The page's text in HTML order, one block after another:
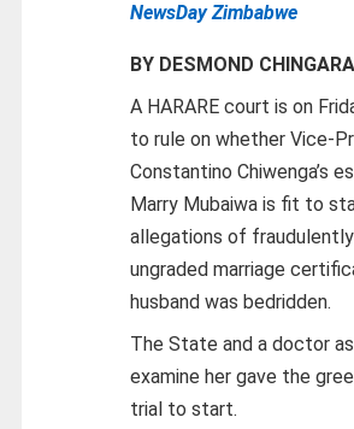
NewsDay Zimbabwe
BY DESMOND
A HARARE court is on
to rule on whether Vice-
Constantino Chiwenga’s
Marry Mubaiwa is fit to
allegations of fraudulently
ungraded marriage
husband was bedridden.
The State and a doctor
examine her gave the
trial to start.